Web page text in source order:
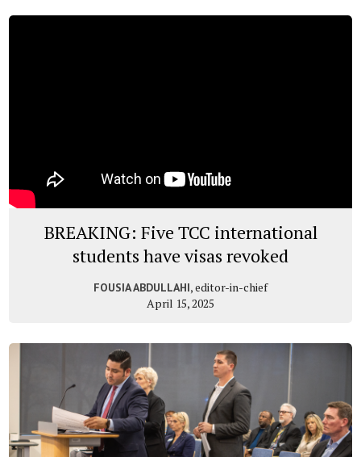
BREAKING: Five TCC international
students have visas revoked
FOUSIA ABDULLAHI, editor-in-chief
April 15, 2025